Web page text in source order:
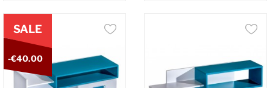
SALE
-€40.00